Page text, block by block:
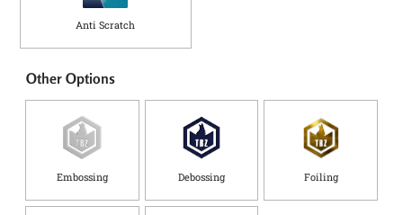
Anti Scratch
Other Options
Embossing Debossing Foiling